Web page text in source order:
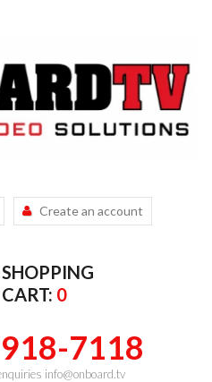
Create an account
SHOPPING
CART: 0
7118
info@onboard.tv